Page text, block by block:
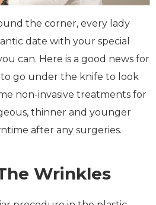
the corner, every lady
date with your special
can. Here is a good news for
go under the knife to look
non-invasive treatments for
thinner and younger
after any surgeries.
Wrinkles